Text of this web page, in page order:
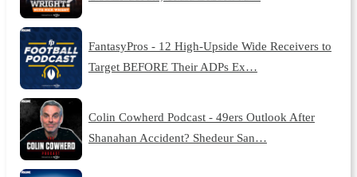
FantasyPros - 12 High-Upside Wide Receivers to
Target BEFORE Their ADPs Ex…
Colin Cowherd Podcast - 49ers Outlook After
Shanahan Accident? Shedeur San…